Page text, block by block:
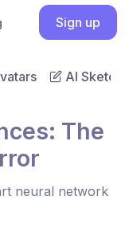
Sign up
AI Sketch
The
neural network